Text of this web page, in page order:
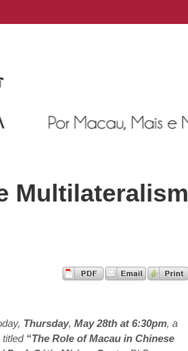
Multilateralism
Thursday,May 28th at 6:30pm, a
titled “The Role of Macau in Chinese